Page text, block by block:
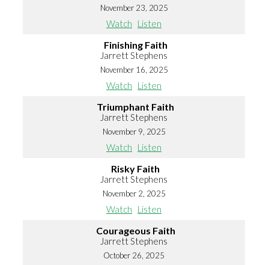
November 23, 2025
Watch Listen
Finishing Faith
Jarrett Stephens
November 16, 2025
Watch Listen
Triumphant Faith
Jarrett Stephens
November 9, 2025
Watch Listen
Risky Faith
Jarrett Stephens
November 2, 2025
Watch Listen
Courageous Faith
Jarrett Stephens
October 26, 2025